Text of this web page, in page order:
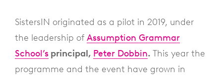
SistersIN originated as a pilot in 2019, under
the leadership of Assumption Grammar
School’s principal, Peter Dobbin. This year the
programme and the event have grown in